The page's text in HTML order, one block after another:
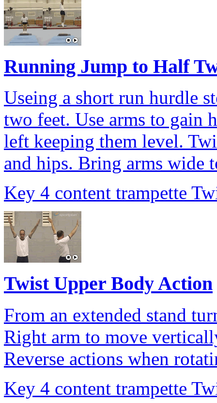
Running Jump to Half
Useing a short run hurdle
two feet. Use arms to gain
left keeping them level.
and hips. Bring arms wide
Key 4 content trampette
Twist Upper Body Action
From an extended stand
Right arm to move
Reverse actions when
Key 4 content trampette